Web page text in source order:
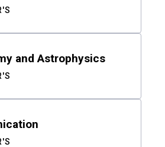
and Astrophysics